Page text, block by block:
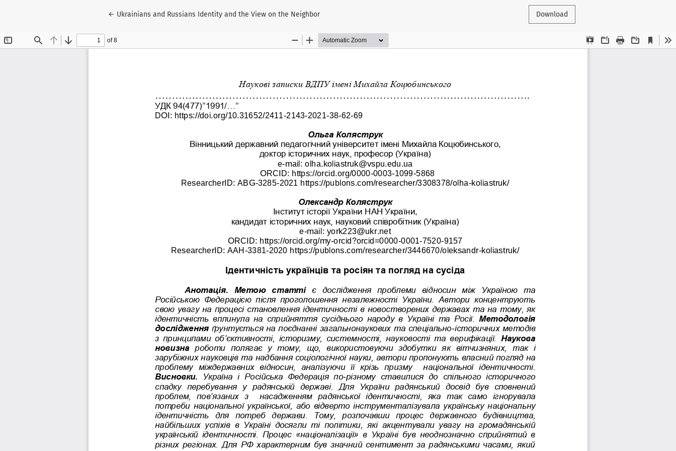
← Return to Article Details
Ukrainians and Russians Identity and the View on the Neighbor Download